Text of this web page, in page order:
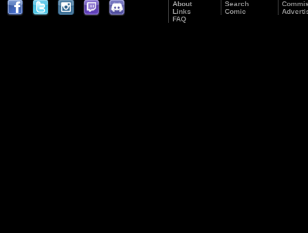
About
Links
FAQ
Search
Comic